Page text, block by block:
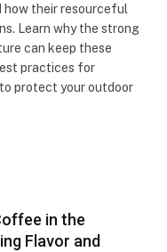
how their resourceful
Learn why the strong
can keep these
practices for
protect your outdoor
in the
Flavor and